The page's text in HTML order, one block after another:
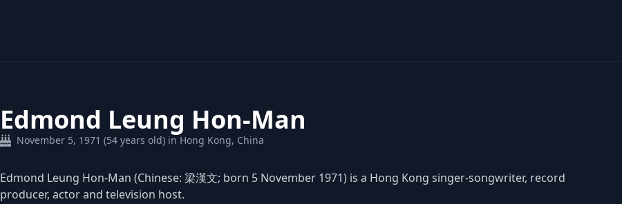
Edmond Leung Hon-Man
November 5, 1971 (54 years old) in Hong Kong, China
Edmond Leung Hon-Man (Chinese: 梁漢文; born 5 November 1971) is a Hong Kong singer-songwriter, record
producer, actor and television host.